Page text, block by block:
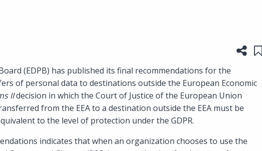
(EDPB) has published its final recommendations for the
of personal data to destinations outside the European Economic
IIdecision in which the Court of Justice of the European Union
from the EEA to a destination outside the EEA must be
to the level of protection under the GDPR.
indicates that when an organization chooses to use the